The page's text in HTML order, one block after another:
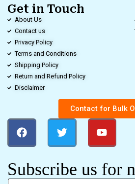
Get in Touch
About Us
Contact us
Privacy Policy
Terms and Conditions
Shipping Policy
Return and Refund Policy
Disclaimer
Contact for Bulk
Subscribe us for